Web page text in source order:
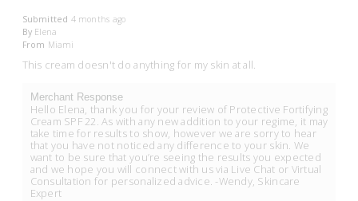
Submitted 4 months ago
By Elena
From Miami
This cream doesn't do anything for my skin at all.
Merchant Response
Hello Elena, thank you for your review of Protective Fortifying
Cream SPF 22. As with any new addition to your regime, it may
take time for results to show, however we are sorry to hear
that you have not noticed any difference to your skin. We
want to be sure that you’re seeing the results you expected
and we hope you will connect with us via Live Chat or Virtual
Consultation for personalized advice. -Wendy, Skincare
Expert